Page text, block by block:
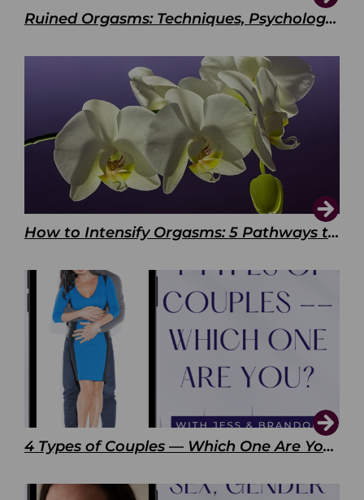
Ruined Orgasms: Techniques, Psychology & Benefits
How to Intensify Orgasms: 5 Pathways to Pleasure
4 Types of Couples — Which One Are You?